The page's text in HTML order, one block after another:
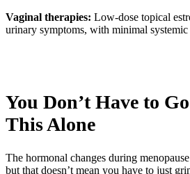
Vaginal therapies: Low-dose topical
urinary symptoms, with minimal systemic
You Don’t Have to
This Alone
The hormonal changes during
but that doesn’t mean you have to just